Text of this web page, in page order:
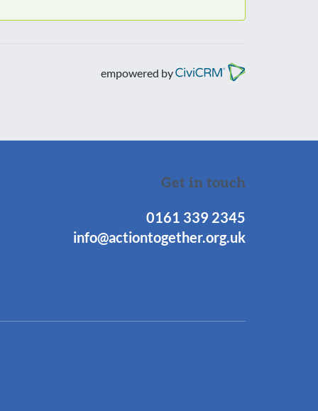
empowered by
Get in touch
0161 339 2345
info@actiontogether.org.uk